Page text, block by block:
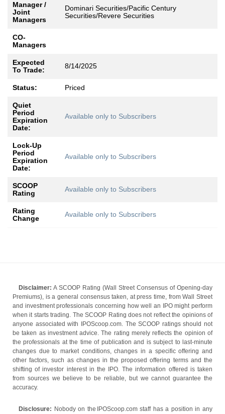
Manager /
Joint
Managers
Dominari Securities/Pacific Century
Securities/Revere Securities
CO-
Managers
Expected
To Trade:
8/14/2025
Status: Priced
Quiet
Period
Expiration
Date:
Available only to Subscribers
Lock-Up
Period
Expiration
Date:
Available only to Subscribers
SCOOP
Rating
Available only to Subscribers
Rating
Change
Available only to Subscribers
Disclaimer: A SCOOP Rating (Wall Street Consensus of Opening-day
Premiums), is a general consensus taken, at press time, from Wall Street
and investment professionals concerning how well an IPO might perform
when it starts trading. The SCOOP Rating does not reflect the opinions of
anyone associated with IPOScoop.com. The SCOOP ratings should not
be taken as investment advice. The rating merely reflects the opinion of
the professionals at the time of publication and is subject to last-minute
changes due to market conditions, changes in a specific offering and
other factors, such as changes in the proposed offering terms and the
shifting of investor interest in the IPO. The information offered is taken
from sources we believe to be reliable, but we cannot guarantee the
accuracy.
Disclosure: Nobody on the IPOScoop.com staff has a position in any